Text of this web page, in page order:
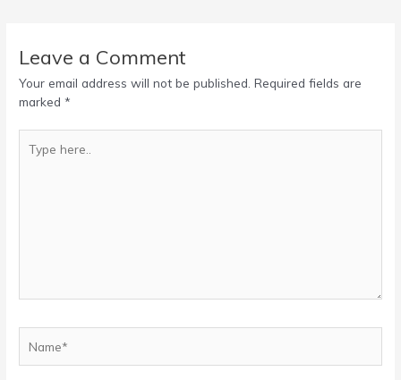
Leave a Comment
Your email address will not be published. Required fields are
marked*
here..